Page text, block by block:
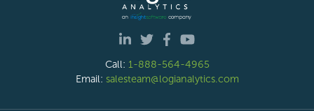
Call: 1-888-564-4965
Email: salesteam@logianalytics.com